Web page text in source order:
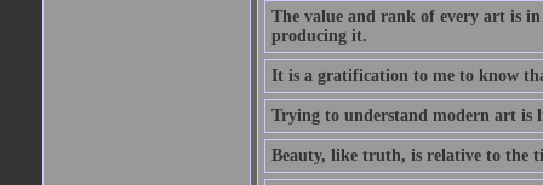
The value and rank of every art is
producing it.
It is a gratification to me to know
Trying to understand modern art is
Beauty, like truth, is relative to the